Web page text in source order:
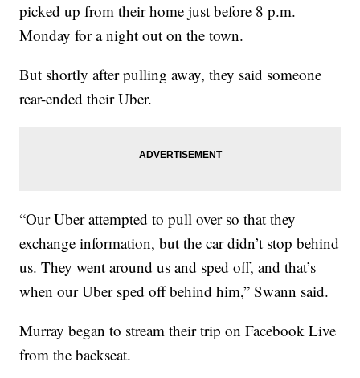
picked up from their home just before 8 p.m.
Monday for a night out on the town.
But shortly after pulling away, they said someone
rear-ended their Uber.
“Our Uber attempted to pull over so that they
exchange information, but the car didn’t stop behind
us. They went around us and sped off, and that’s
when our Uber sped off behind him,” Swann said.
Murray began to stream their trip on Facebook Live
from the backseat.